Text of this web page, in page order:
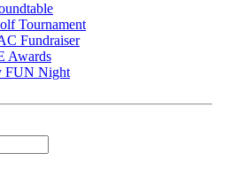
Tournament
Fundraiser
Awards
FUN Night